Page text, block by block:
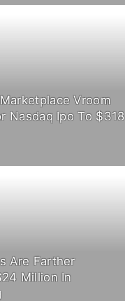
Vroom
Nasdaq Ipo To $318
Are Farther
Million In